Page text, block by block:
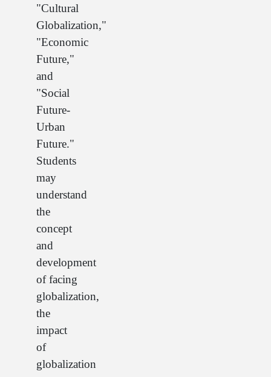
"Cultural
Globalization,"
"Economic
Future,"
and
"Social
Future-
Urban
Future."
Students
may
understand
the
concept
and
development
of facing
globalization,
the
impact
of
globalization